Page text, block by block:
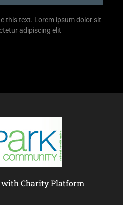
this text. Lorem ipsum dolor sit
adipiscing elit
with Charity Platform